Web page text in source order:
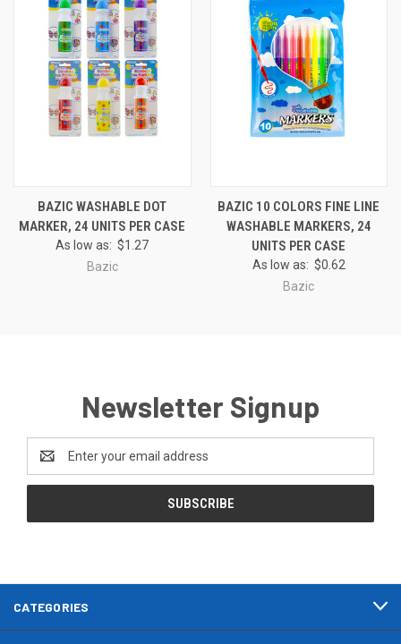
BAZIC WASHABLE DOT
MARKER, 24 UNITS PER CASE
As low as:$1.27
Bazic
BAZIC 10 COLORS FINE LINE
WASHABLE MARKERS, 24
UNITS PER CASE
As low as: $0.62
Bazic
Newsletter Signup
Address
CATEGORIES